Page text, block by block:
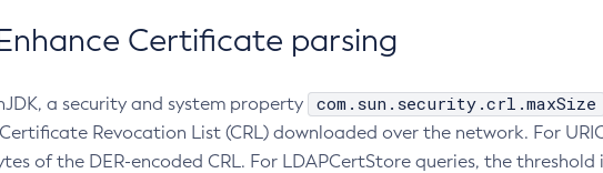
Certificate parsing
a security and system property com.sun.security.crl.maxSize
Revocation List (CRL) downloaded over the network. For
of the DER-encoded CRL. For LDAPCertStore queries, the threshold